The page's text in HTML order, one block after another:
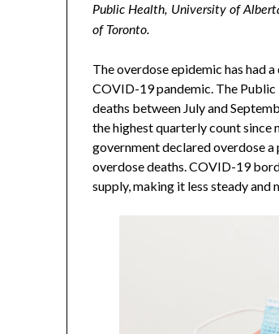
Public Health, University of
of Toronto.
The overdose epidemic has had
COVID-19 pandemic. The
deaths between July and
the highest quarterly count since
government declared overdose
overdose deaths. COVID-19
supply, making it less steady and